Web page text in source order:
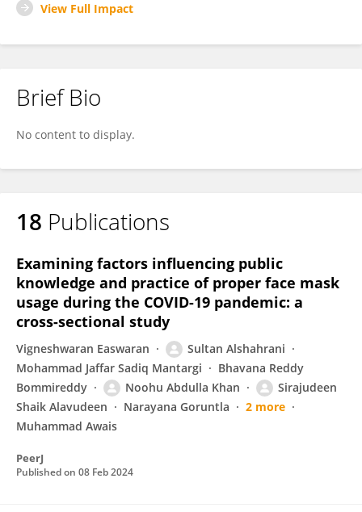
View Full Impact
Brief Bio
No content to display.
18 Publications
Examining factors influencing public
knowledge and practice of proper face mask
usage during the COVID-19 pandemic: a
cross-sectional study
Vigneshwaran Easwaran
Sultan Alshahrani
Mohammad Jaffar Sadiq Mantargi
Bhavana Reddy
Bommireddy
Noohu Abdulla Khan
Sirajudeen
Shaik Alavudeen
Narayana Goruntla
2 more
Muhammad Awais
PeerJ
Published on 08 Feb 2024